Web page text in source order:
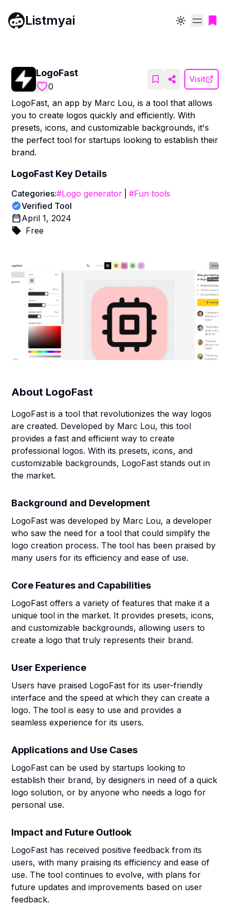
Listmyai Toggle theme
LogoFast
0
Visit
LogoFast, an app by Marc Lou, is a tool that allows
you to create logos quickly and efficiently. With
presets, icons, and customizable backgrounds, it's
the perfect tool for startups looking to establish their
brand.
LogoFast Key Details
Categories:#Logo generator #Fun tools
Verified Tool
April 1, 2024
Free
About LogoFast
LogoFast is a tool that revolutionizes the way logos
are created. Developed by Marc Lou, this tool
provides a fast and efficient way to create
professional logos. With its presets, icons, and
customizable backgrounds, LogoFast stands out in
the market.
Background and Development
LogoFast was developed by Marc Lou, a developer
who saw the need for a tool that could simplify the
logo creation process. The tool has been praised by
many users for its efficiency and ease of use.
Core Features and Capabilities
LogoFast offers a variety of features that make it a
unique tool in the market. It provides presets, icons,
and customizable backgrounds, allowing users to
create a logo that truly represents their brand.
User Experience
Users have praised LogoFast for its user-friendly
interface and the speed at which they can create a
logo. The tool is easy to use and provides a
seamless experience for its users.
Applications and Use Cases
LogoFast can be used by startups looking to
establish their brand, by designers in need of a quick
logo solution, or by anyone who needs a logo for
personal use.
Impact and Future Outlook
LogoFast has received positive feedback from its
users, with many praising its efficiency and ease of
use. The tool continues to evolve, with plans for
future updates and improvements based on user
feedback.